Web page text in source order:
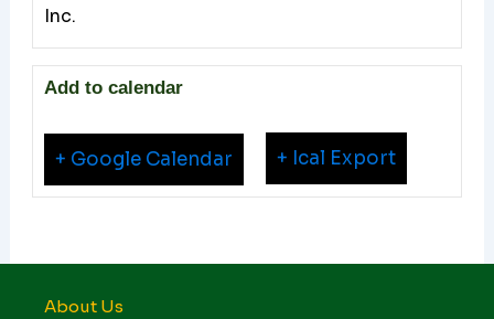
Inc.
Add to calendar
+ Google Calendar + Ical Export
About Us